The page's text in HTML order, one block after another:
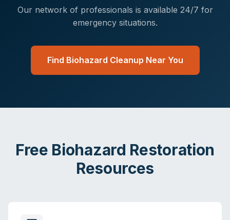
Our network of professionals is available 24/7 for
emergency situations.
Find Biohazard Cleanup Near You
Free Biohazard Restoration
Resources